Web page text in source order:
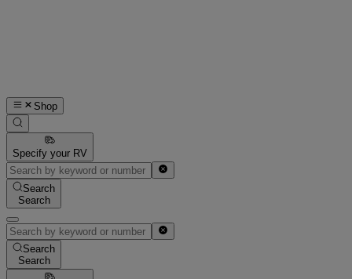
Shop
Specify your RV
Search
Search
Search
Search